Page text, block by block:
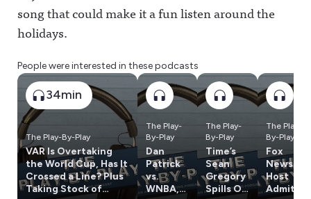
song that could make it a fun listen around the
holidays.
People were interested in these podcasts
34min
The Play-By-Play
VAR Is Overtaking
the World Cup, Has It
Crossed a Line? Plus
Taking Stock of
The Play-
By-Play
Dan
Patrick
vs.
WNBA,
The Play-
By-Play
Time’s
Sean
Gregory
Spills On
The Play-
By-Play
Fox
News
Host
Admits